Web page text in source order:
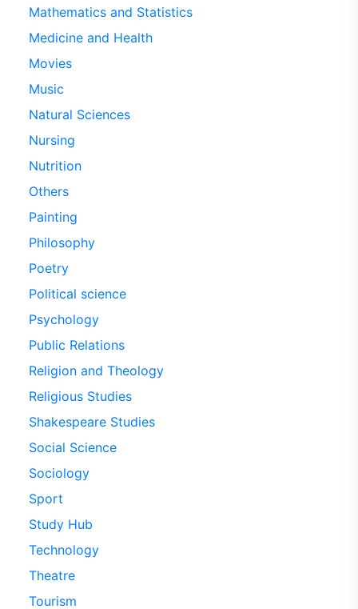
Mathematics and Statistics
Medicine and Health
Movies
Music
Natural Sciences
Nursing
Nutrition
Others
Painting
Philosophy
Poetry
Political science
Psychology
Public Relations
Religion and Theology
Religious Studies
Shakespeare Studies
Social Science
Sociology
Sport
Study Hub
Technology
Theatre
Tourism